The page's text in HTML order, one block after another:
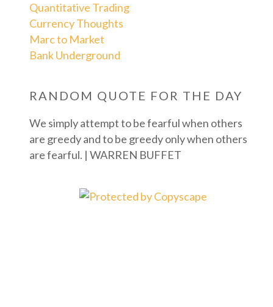
Quantitative Trading
Currency Thoughts
Marc to Market
Bank Underground
RANDOM QUOTE FOR THE DAY
We simply attempt to be fearful when others
are greedy and to be greedy only when others
are fearful. | WARREN BUFFET